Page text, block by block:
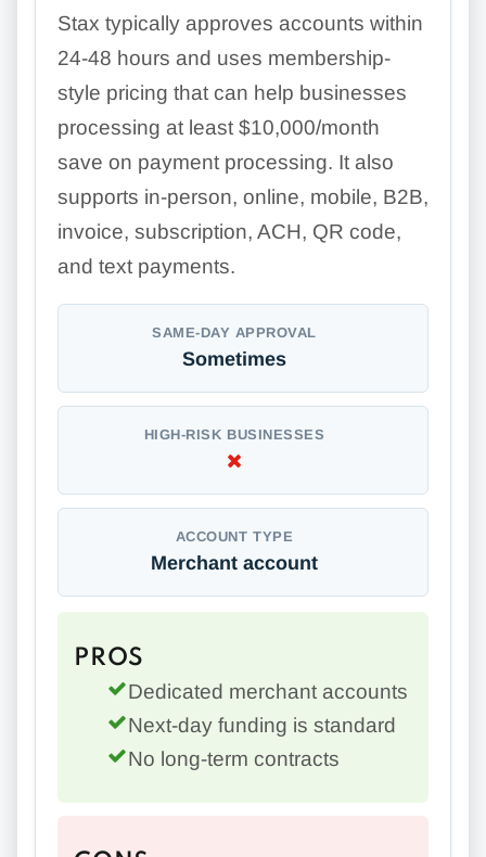
Stax typically approves accounts within
24-48 hours and uses membership-
style pricing that can help businesses
processing at least $10,000/month
save on payment processing. It also
supports in-person, online, mobile, B2B,
invoice, subscription, ACH, QR code,
and text payments.
SAME-DAY APPROVAL
Sometimes
HIGH-RISK BUSINESSES
ACCOUNT TYPE
Merchant account
PROS
Dedicated merchant accounts
Next-day funding is standard
No long-term contracts